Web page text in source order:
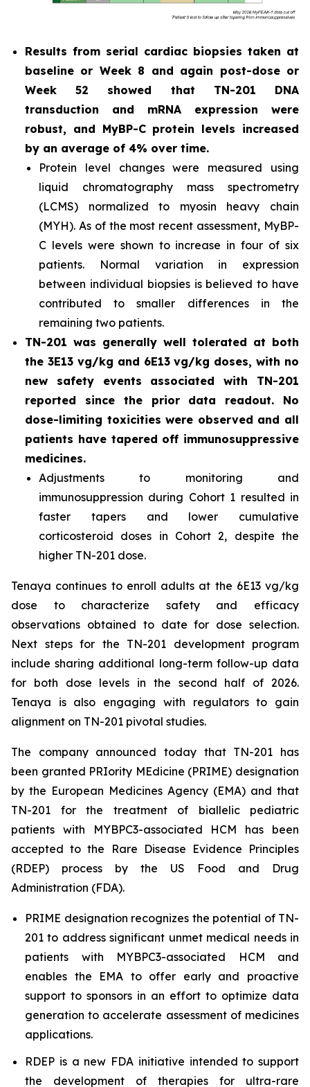
Results from serial cardiac biopsies taken at
baseline or Week 8 and again post-dose or
Week 52 showed that TN-201 DNA
transduction and mRNA expression were
robust, and MyBP-C protein levels increased
by an average of 4% over time.
Protein level changes were measured using
liquid chromatography mass spectrometry
(LCMS) normalized to myosin heavy chain
(MYH). As of the most recent assessment, MyBP-
C levels were shown to increase in four of six
patients. Normal variation in expression
between individual biopsies is believed to have
contributed to smaller differences in the
remaining two patients.
TN-201 was generally well tolerated at both
the 3E13 vg/kg and 6E13 vg/kg doses, with no
new safety events associated with TN-201
reported since the prior data readout. No
dose-limiting toxicities were observed and all
patients have tapered off immunosuppressive
medicines.
Adjustments to monitoring and
immunosuppression during Cohort 1 resulted in
faster tapers and lower cumulative
corticosteroid doses in Cohort 2, despite the
higher TN-201 dose.
Tenaya continues to enroll adults at the 6E13 vg/kg
dose to characterize safety and efficacy
observations obtained to date for dose selection.
Next steps for the TN-201 development program
include sharing additional long-term follow-up data
for both dose levels in the second half of 2026.
Tenaya is also engaging with regulators to gain
alignment on TN-201 pivotal studies.
The company announced today that TN-201 has
been granted PRIority MEdicine (PRIME) designation
by the European Medicines Agency (EMA) and that
TN-201 for the treatment of biallelic pediatric
patients with
MYBPC3-associated HCM has been
accepted to the Rare Disease Evidence Principles
(RDEP) process by the US Food and Drug
Administration (FDA).
PRIME designation recognizes the potential of TN-
201 to address significant unmet medical needs in
patients with MYBPC3-associated HCM and
enables the EMA to offer early and proactive
support to sponsors in an effort to optimize data
generation to accelerate assessment of medicines
applications.
RDEP is a new FDA initiative intended to support
the development of therapies for ultra-rare